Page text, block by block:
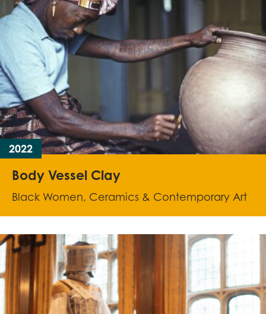
2022
Body Vessel Clay
Black Women, Ceramics & Contemporary Art